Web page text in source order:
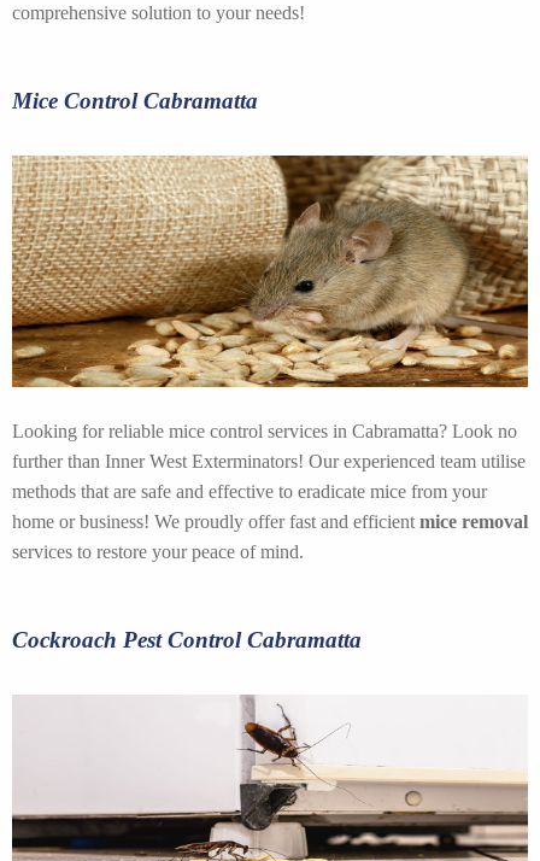
comprehensive solution to your needs!
Mice Control Cabramatta
Looking for reliable mice control services in Cabramatta? Look no
further than Inner West Exterminators! Our experienced team utilise
methods that are safe and effective to eradicate mice from your
home or business! We proudly offer fast and efficient mice removal
services to restore your peace of mind.
Cockroach Pest Control Cabramatta